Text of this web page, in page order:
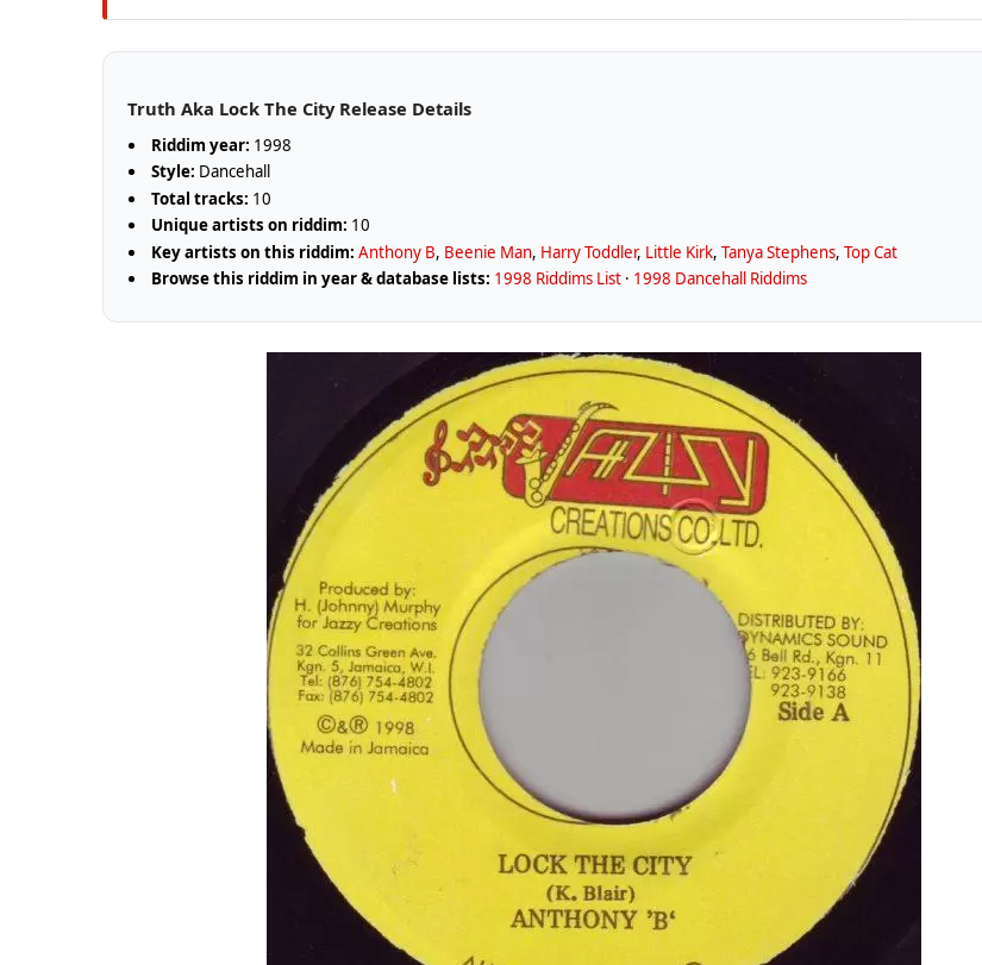
Truth Aka Lock The City Release Details
Riddim year: 1998
Style: Dancehall
Total tracks: 10
Unique artists on riddim: 10
Key artists on this riddim: Anthony B, Beenie Man, Harry Toddler, Little Kirk,Tanya Stephens,Top Cat
Browse this riddim in year & database lists: 1998 Riddims List · 1998 Dancehall Riddims